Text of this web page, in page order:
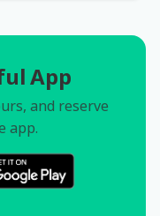
App
and reserve
app.